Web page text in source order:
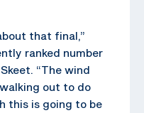
that final,”
ranked number
“The wind
out to do
this is going to be